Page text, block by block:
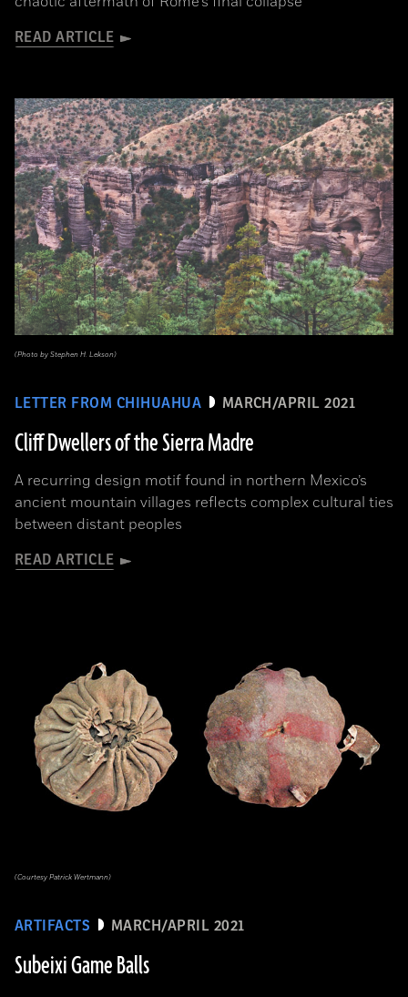
READ ARTICLE
LETTER FROM CHIHUAHUA MARCH/APRIL 2021
Cliff Dwellers of the Sierra Madre
A recurring design motif found in northern Mexico’s
ancient mountain villages reflects complex cultural ties
between distant peoples
READ ARTICLE
(Photo by Stephen H. Lekson)
ARTIFACTS MARCH/APRIL 2021
Subeixi Game Balls
(Courtesy Patrick Wertmann)